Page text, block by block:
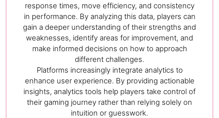
response times, move efficiency, and consistency
in performance. By analyzing this data, players can
gain a deeper understanding of their strengths and
weaknesses, identify areas for improvement, and
make informed decisions on how to approach
different challenges.
Platforms increasingly integrate analytics to
enhance user experience. By providing actionable
insights, analytics tools help players take control of
their gaming journey rather than relying solely on
intuition or guesswork.